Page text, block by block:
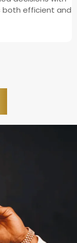
both efficient and